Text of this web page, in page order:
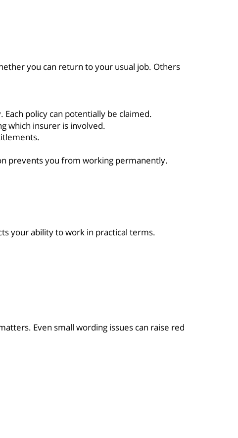
you can return to your usual job. Others
policy can potentially be claimed.
which insurer is involved.
prevents you from working permanently.
your ability to work in practical terms.
Even small wording issues can raise red